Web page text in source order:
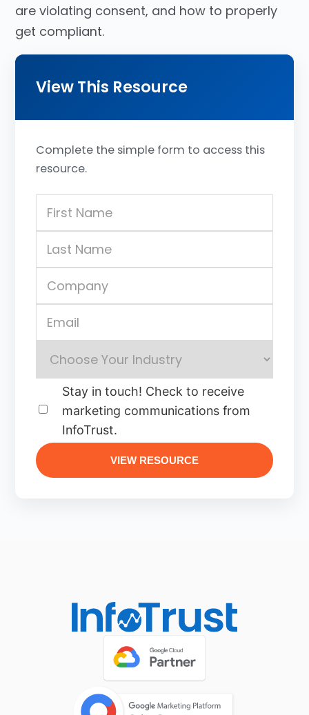
are violating consent, and how to properly
get compliant.
View This Resource
Complete the simple form to access this
resource.
Stay in touch! Check to receive
marketing communications from
InfoTrust.